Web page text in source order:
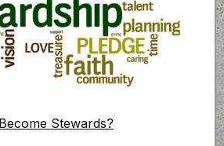
Stewards?